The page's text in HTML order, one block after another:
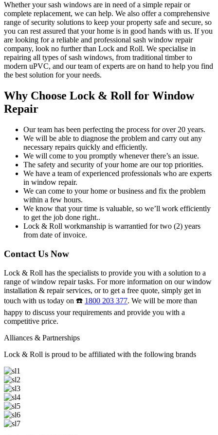
Whether your sash windows are in need of a simple repair or
complete replacement, we can help. We also offer a comprehensive
range of security solutions to keep your property safe and secure, so
you can rest assured that your home is in good hands with us. If you
are looking for a reliable and professional sash window repair
company, look no further than Lock and Roll. We specialise in
repairing all types of sash windows, from traditional timber to
modern uPVC, and our team of experts are on hand to help you find
the best solution for your needs.
Why Choose Lock & Roll for Window
Repair
Our team has been perfecting the process for over 20 years.
We will be able to diagnose the problem and carry out any
necessary repairs quickly and efficiently.
We will come to you promptly whenever there’s an issue.
The safety and security of your home are our top priorities.
We have a team of experienced professionals who are experts
in window repair.
We can come to your home or business and fix the problem
within a few hours.
We know that your time is valuable, so we’ll work efficiently
to get the job done right..
Lock & Roll workmanship is warrantied for two (2) years
from date of invoice.
Contact Us Now
Lock & Roll has the specialists to provide you with a solution to a
range of window repair tasks. For more information on our window
installation & repair services, or to get a free quote, simply get in
touch with us today on ☎️ 1800 203 377. We will be more than
happy to discuss your requirements and provide you with a
competitive price.
Alliances & Partnerships
Lock & Roll is proud to be affiliated with the following brands